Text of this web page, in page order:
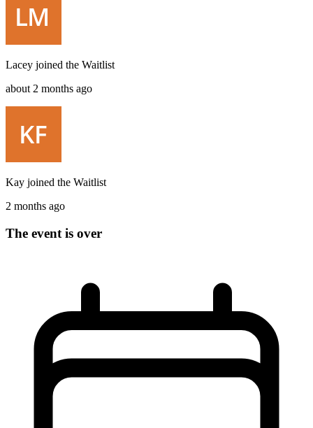
Lacey joined the Waitlist
about 2 months ago
Kay joined the Waitlist
2 months ago
The event is over